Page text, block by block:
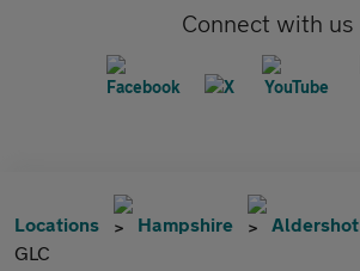
Connect with us
Locations Hampshire Aldershot
GLC